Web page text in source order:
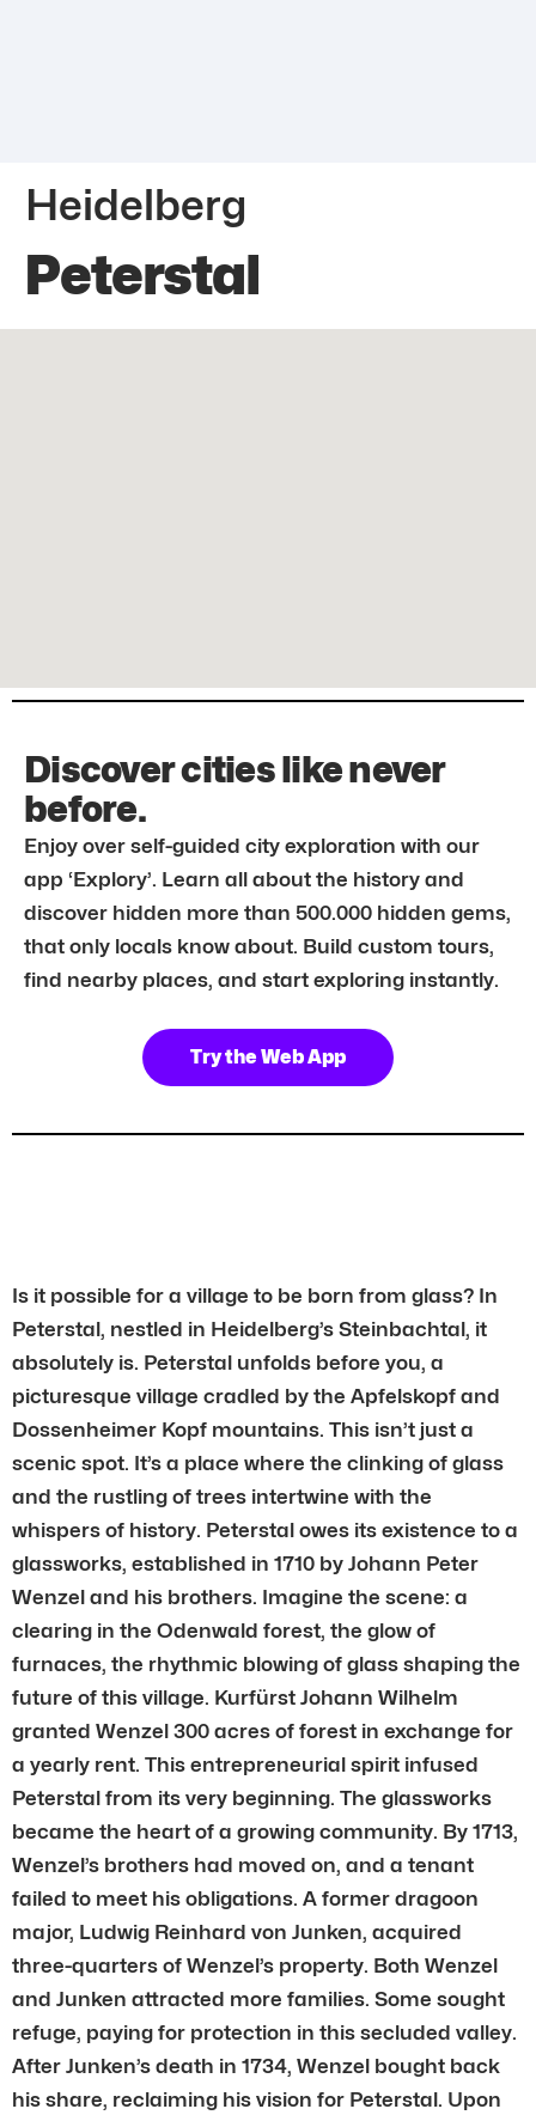
Heidelberg
Peterstal
Discover cities like never
before.
Enjoy over self-guided city exploration with our
app ‘Explory’. Learn all about the history and
discover hidden more than 500.000 hidden gems,
that only locals know about. Build custom tours,
find nearby places, and start exploring instantly.
Try the Web App
Is it possible for a village to be born from glass? In
Peterstal, nestled in Heidelberg’s Steinbachtal, it
absolutely is. Peterstal unfolds before you, a
picturesque village cradled by the Apfelskopf and
Dossenheimer Kopf mountains. This isn’t just a
scenic spot. It’s a place where the clinking of glass
and the rustling of trees intertwine with the
whispers of history. Peterstal owes its existence to a
glassworks, established in 1710 by Johann Peter
Wenzel and his brothers. Imagine the scene: a
clearing in the Odenwald forest, the glow of
furnaces, the rhythmic blowing of glass shaping the
future of this village. Kurfürst Johann Wilhelm
granted Wenzel 300 acres of forest in exchange for
a yearly rent. This entrepreneurial spirit infused
Peterstal from its very beginning. The glassworks
became the heart of a growing community. By 1713,
Wenzel’s brothers had moved on, and a tenant
failed to meet his obligations. A former dragoon
major, Ludwig Reinhard von Junken, acquired
three-quarters of Wenzel’s property. Both Wenzel
and Junken attracted more families. Some sought
refuge, paying for protection in this secluded valley.
After Junken’s death in 1734, Wenzel bought back
his share, reclaiming his vision for Peterstal. Upon